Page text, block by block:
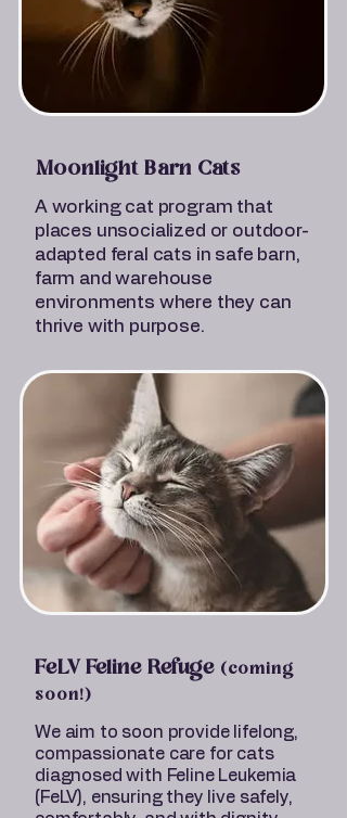
Moonlight Barn Cats
A working cat program that
places unsocialized or outdoor-
adapted feral cats in safe barn,
farm and warehouse
environments where they can
thrive with purpose.
FeLV Feline Refuge (coming
soon!)
We aim to soon provide lifelong,
compassionate care for cats
diagnosed with Feline Leukemia
(FeLV), ensuring they live safely,